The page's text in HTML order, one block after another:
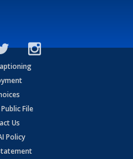
File
Us
Policy